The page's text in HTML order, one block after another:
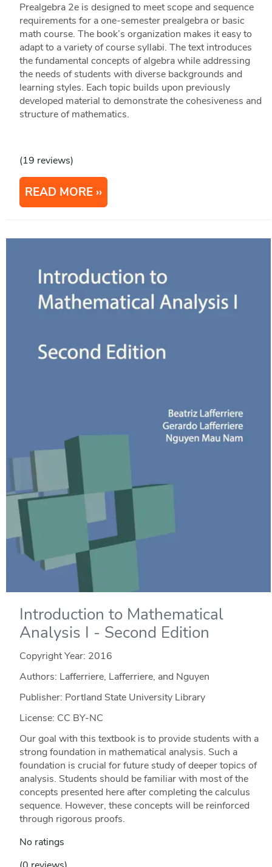
Prealgebra 2e is designed to meet scope and sequence
requirements for a one-semester prealgebra or basic
math course. The book’s organization makes it easy to
adapt to a variety of course syllabi. The text introduces
the fundamental concepts of algebra while addressing
the needs of students with diverse backgrounds and
learning styles. Each topic builds upon previously
developed material to demonstrate the cohesiveness and
structure of mathematics.
(19 reviews)
READ MORE
Introduction to Mathematical
Analysis I - Second Edition
Copyright Year: 2016
Authors: Lafferriere, Lafferriere, and Nguyen
Publisher: Portland State University Library
License: CC BY-NC
Our goal with this textbook is to provide students with a
strong foundation in mathematical analysis. Such a
foundation is crucial for future study of deeper topics of
analysis. Students should be familiar with most of the
concepts presented here after completing the calculus
sequence. However, these concepts will be reinforced
through rigorous proofs.
No ratings